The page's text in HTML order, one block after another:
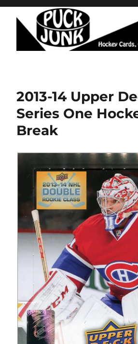
2013-14 Upper
Series One
Break